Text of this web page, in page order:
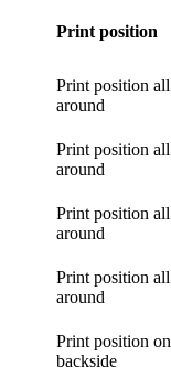
Print position
Print position all
around
Print position all
around
Print position all
around
Print position all
around
Print position on
backside